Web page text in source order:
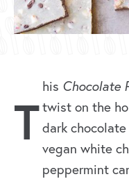
T
his Chocolate
twist on the
dark
vegan white
peppermint